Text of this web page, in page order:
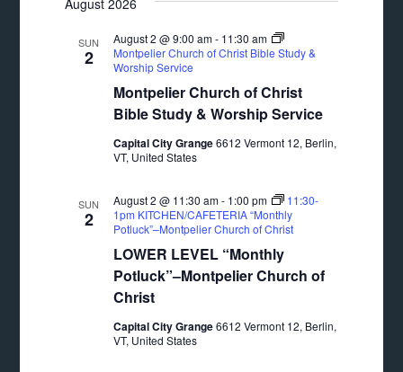
Navigation
date.
August 2026
SUN
2
Montpelier Church of Christ
Bible Study & Worship Service
August 2 @ 9:00 am- 11:30 am
Montpelier Church of Christ Bible Study &
Worship Service
Capital City Grange6612 Vermont 12, Berlin,
VT, United States
SUN
2
LOWER LEVEL “Monthly
Potluck”–Montpelier Church of
Christ
August 2 @ 11:30 am- 1:00 pm
11:30-
1pm KITCHEN/CAFETERIA “Monthly
Potluck”–Montpelier Church of Christ
Capital City Grange6612 Vermont 12, Berlin,
VT, United States